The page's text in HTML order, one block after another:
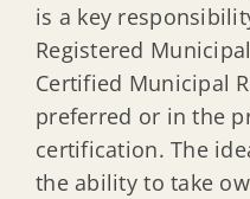
is a key
Registered
Certified Municipal
preferred or in the
certification. The
the ability to take